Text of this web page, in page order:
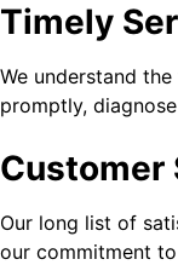
Timely
We understand
promptly,
Customer
Our long list of
our commitment